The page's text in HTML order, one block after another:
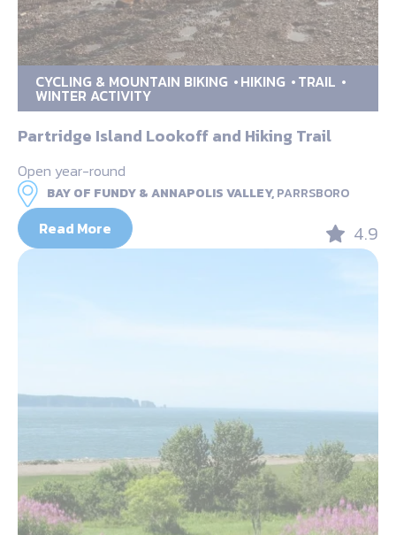
CYCLING & MOUNTAIN BIKING HIKING TRAIL
WINTER ACTIVITY
Partridge Island Lookoff and Hiking Trail
Open year-round
BAY OF FUNDY & ANNAPOLIS VALLEY,PARRSBORO
Read More 4.9